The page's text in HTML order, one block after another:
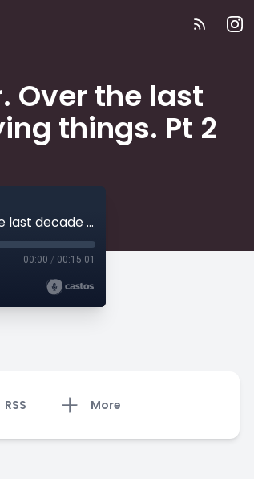
Over the last
things. Pt 2
E257 | I'm the owner of a small diner. Over the last decade I've heard some really terrifying things. Pt 2
00:00 / 00:15:01
RSS More